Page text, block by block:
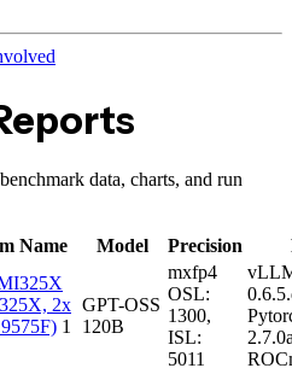
data, charts, and run
Name Model Precision
2x
1
GPT-OSS
120B
mxfp4
OSL:
1300,
ISL:
5011